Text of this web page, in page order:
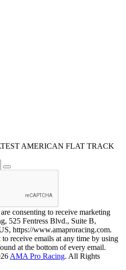
AMERICAN FLAT TRACK
consenting to receive marketing
525 Fentress Blvd., Suite B,
https://www.amaproracing.com.
receive emails at any time by using
at the bottom of every email.
AMA Pro Racing. All Rights